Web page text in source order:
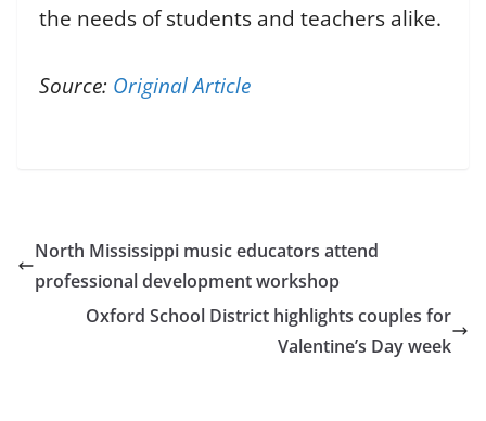
the needs of students and teachers alike.
Source: Original Article
North Mississippi music educators attend
professional development workshop
Oxford School District highlights couples for
Valentine’s Day week